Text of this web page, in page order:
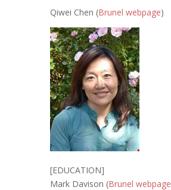
Qiwei Chen (Brunel webpage)
[EDUCATION]
Mark Davison (Brunel webpage